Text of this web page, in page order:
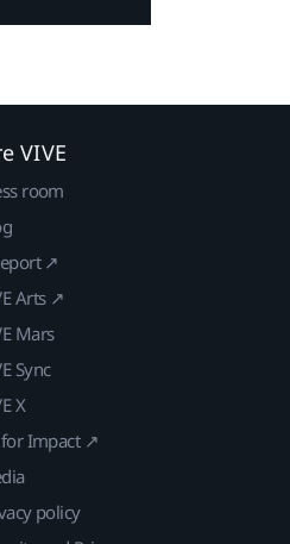
VIVE
room
↗
Arts ↗
Mars
Sync
X
for Impact ↗
policy